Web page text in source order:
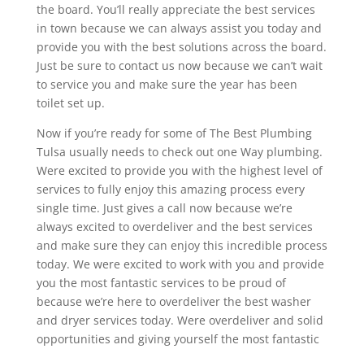
the board. You’ll really appreciate the best services
in town because we can always assist you today and
provide you with the best solutions across the board.
Just be sure to contact us now because we can’t wait
to service you and make sure the year has been
toilet set up.
Now if you’re ready for some of The Best Plumbing
Tulsa usually needs to check out one Way plumbing.
Were excited to provide you with the highest level of
services to fully enjoy this amazing process every
single time. Just gives a call now because we’re
always excited to overdeliver and the best services
and make sure they can enjoy this incredible process
today. We were excited to work with you and provide
you the most fantastic services to be proud of
because we’re here to overdeliver the best washer
and dryer services today. Were overdeliver and solid
opportunities and giving yourself the most fantastic